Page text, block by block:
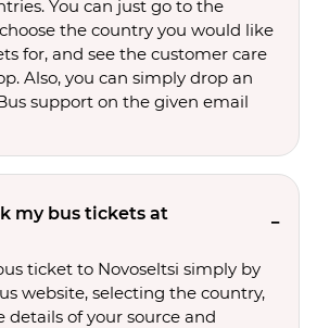
You can just go to the
the country you would like
for, and see the customer care
Also, you can simply drop an
support on the given email
my bus tickets at
ticket to Novoseltsi simply by
website, selecting the country,
of your source and